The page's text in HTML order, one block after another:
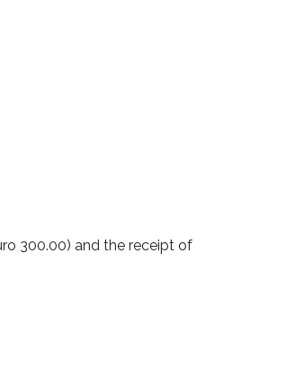
300.00) and the receipt of